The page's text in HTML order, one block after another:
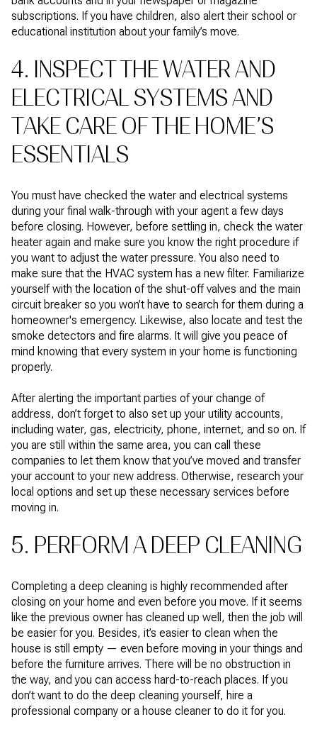
subscriptions. If you have children, also alert their school or
educational institution about your family’s move.
4. INSPECT THE WATER AND
ELECTRICAL SYSTEMS AND
TAKE CARE OF THE HOME’S
ESSENTIALS
You must have checked the water and electrical systems
during your final walk-through with your agent a few days
before closing. However, before settling in, check the water
heater again and make sure you know the right procedure if
you want to adjust the water pressure. You also need to
make sure that the HVAC system has a new filter. Familiarize
yourself with the location of the shut-off valves and the main
circuit breaker so you won’t have to search for them during a
homeowner's emergency. Likewise, also locate and test the
smoke detectors and fire alarms. It will give you peace of
mind knowing that every system in your home is functioning
properly.
After alerting the important parties of your change of
address, don’t forget to also set up your utility accounts,
including water, gas, electricity, phone, internet, and so on. If
you are still within the same area, you can call these
companies to let them know that you’ve moved and transfer
your account to your new address. Otherwise, research your
local options and set up these necessary services before
moving in.
5. PERFORM A DEEP CLEANING
Completing a deep cleaning is highly recommended after
closing on your home and even before you move. If it seems
like the previous owner has cleaned up well, then the job will
be easier for you. Besides, it’s easier to clean when the
house is still empty — even before moving in your things and
before the furniture arrives. There will be no obstruction in
the way, and you can access hard-to-reach places. If you
don’t want to do the deep cleaning yourself, hire a
professional company or a house cleaner to do it for you.